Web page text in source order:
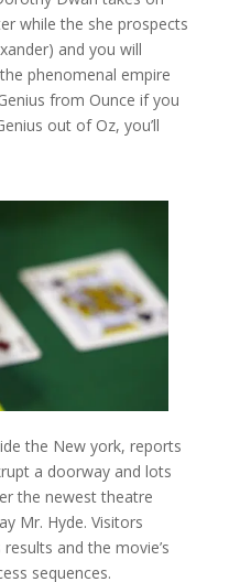
while the she prospects
and you will
phenomenal empire
from Ounce if you
out of Oz, you’ll
the New york, reports
a doorway and lots
the newest theatre
Mr. Hyde. Visitors
and the movie’s
sequences.